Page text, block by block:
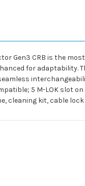
Gen3 CRB is the
for adaptability.
5 M-LOK slot
cleaning kit, cable